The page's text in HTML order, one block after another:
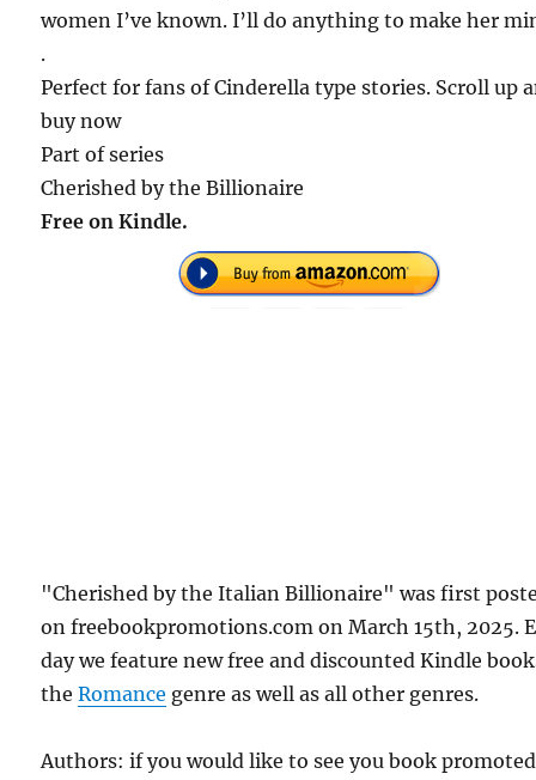
women I’ve known. I’ll do anything to make her
.
Perfect for fans of Cinderella type stories. Scroll up
buy now
Part of series
Cherished by the Billionaire
Free on Kindle.
"Cherished by the Italian Billionaire" was first
on freebookpromotions.com on March 15th, 2025.
day we feature new free and discounted Kindle
theRomance genre as well as all other genres.
Authors: if you would like to see you book